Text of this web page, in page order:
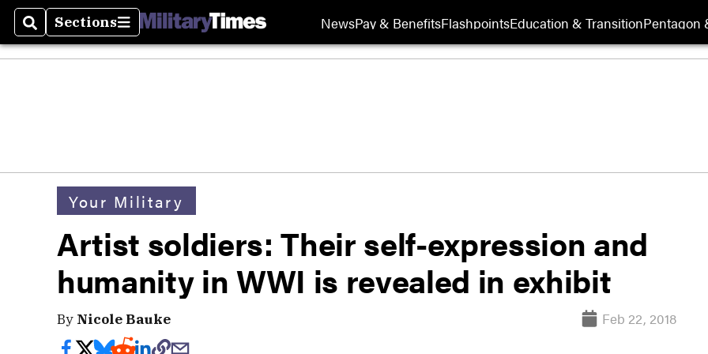
SearchSections
Sections NewsPay & BenefitsFlashpointsEducation & TransitionPentagon
Your Military
Artist soldiers: Their self-expression and
humanity in WWI is revealed in exhibit
By Nicole Bauke Feb 22, 2018